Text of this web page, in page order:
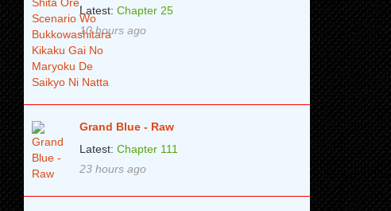
Latest: Chapter 25
10 hours ago
Grand Blue - Raw
Latest: Chapter 111
23 hours ago